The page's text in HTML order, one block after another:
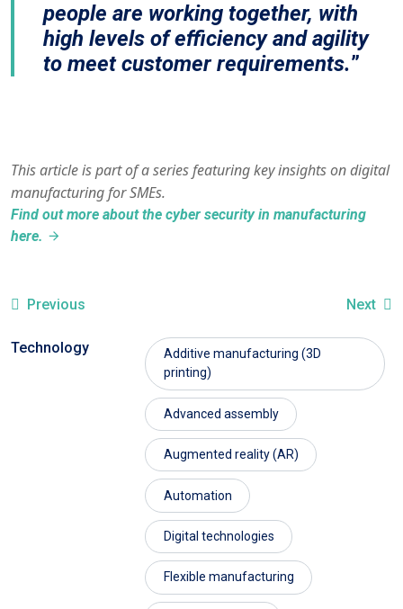
people are working together, with
high levels of efficiency and agility
to meet customer requirements.
This article is part of a series featuring key insights on digital
manufacturing for SMEs.
Find out more about the cyber security in manufacturing
here.
Previous Next
Technology
Additive manufacturing (3D
printing)
Advanced assembly
Augmented reality (AR)
Automation
Digital technologies
Flexible manufacturing